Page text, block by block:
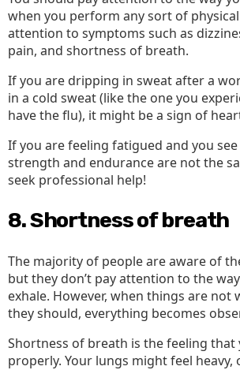
when you perform any sort of physical
attention to symptoms such as
pain, and shortness of breath.
If you are dripping in sweat after a
in a cold sweat (like the one you
have the flu), it might be a sign of
If you are feeling fatigued and you
strength and endurance are not the
seek professional help!
8. Shortness of breath
The majority of people are aware of
but they don’t pay attention to the
exhale. However, when things are not
they should, everything becomes
Shortness of breath is the feeling that
properly. Your lungs might feel